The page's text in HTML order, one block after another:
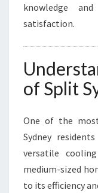
knowledge
satisfaction.
of Split
One of the
Sydney
versatile
medium-sized
to its efficiency